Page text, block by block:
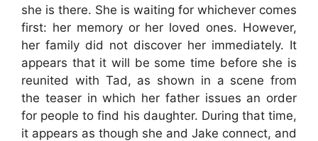
she is there. She is waiting for whichever comes
first: her memory or her loved ones. However,
her family did not discover her immediately. It
appears that it will be some time before she is
reunited with Tad, as shown in a scene from
the teaser in which her father issues an order
for people to find his daughter. During that time,
it appears as though she and Jake connect, and